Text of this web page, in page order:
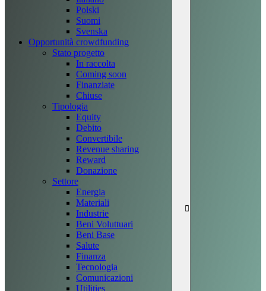
Polski
Suomi
Svenska
Opportunità crowdfunding
Stato progetto
In raccolta
Coming soon
Finanziate
Chiuse
Tipologia
Equity
Debito
Convertibile
Revenue sharing
Reward
Donazione
Settore
Energia
Materiali
Industrie
Beni Voluttuari
Beni Base
Salute
Finanza
Tecnologia
Comunicazioni
Utilities